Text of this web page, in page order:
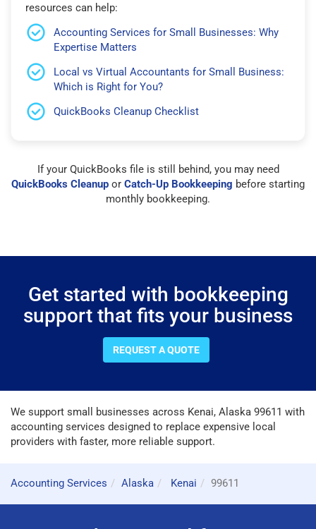
resources can help:
Accounting Services for Small Businesses: Why
Expertise Matters
Local vs Virtual Accountants for Small Business:
Which is Right for You?
QuickBooks Cleanup Checklist
If your QuickBooks file is still behind, you may need
QuickBooks Cleanup or Catch-Up Bookkeeping before starting
monthly bookkeeping.
Get started with bookkeeping
support that fits your business
REQUEST A QUOTE
We support small businesses across Kenai, Alaska 99611 with
accounting services designed to replace expensive local
providers with faster, more reliable support.
Accounting Services Alaska Kenai 99611